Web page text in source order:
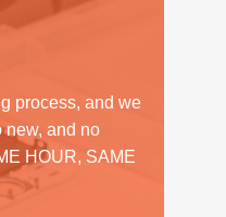
process, and we
new, and no
HOUR, SAME